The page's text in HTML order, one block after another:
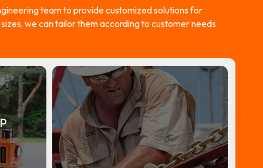
team to provide customized solutions for
we can tailor them according to customer needs